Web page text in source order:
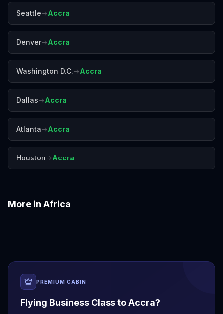
Seattle→Accra
Denver→Accra
Washington D.C.→Accra
Dallas→Accra
Atlanta→Accra
Houston→Accra
More in Africa
PREMIUM CABIN
Flying Business Class toAccra?